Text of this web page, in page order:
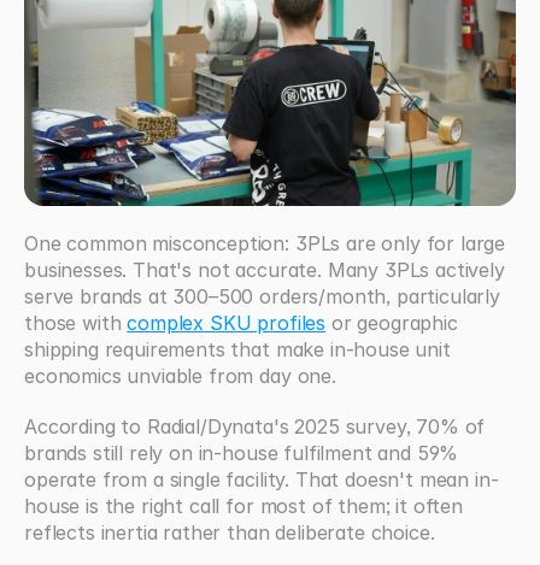
One common misconception: 3PLs are only for large
businesses. That's not accurate. Many 3PLs actively
serve brands at 300–500 orders/month, particularly
those with complex SKU profiles or geographic
shipping requirements that make in-house unit
economics unviable from day one.
According to Radial/Dynata's 2025 survey, 70% of
brands still rely on in-house fulfilment and 59%
operate from a single facility. That doesn't mean in-
house is the right call for most of them; it often
reflects inertia rather than deliberate choice.